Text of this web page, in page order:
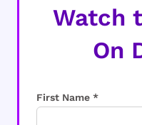
Watch
On
First Name *